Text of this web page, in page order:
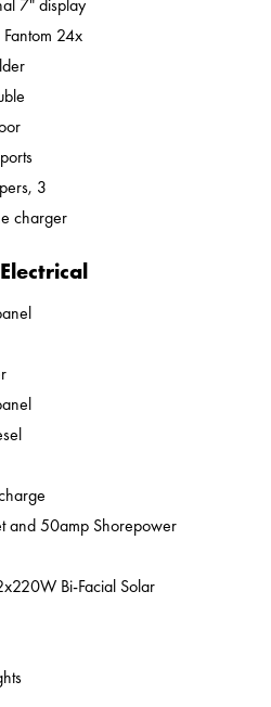
7" display
24x
3
charger
and 50amp Shorepower
Bi-Facial Solar